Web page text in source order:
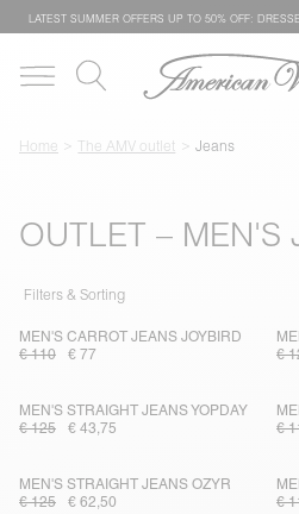
LATEST SUMMER OFFERS UP TO 50% OFF:
Home The AMV outlet Jeans
OUTLET – MEN'S
Filters & Sorting
MEN'S CARROT JEANS JOYBIRD
€ 110
€ 77
€
MEN'S STRAIGHT JEANS YOPDAY
€ 125
€ 43,75
€
MEN'S STRAIGHT JEANS OZYR
€ 125
€ 62,50
€